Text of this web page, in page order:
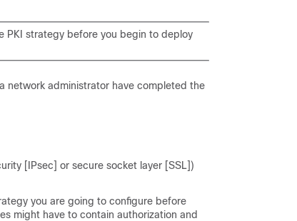
PKI strategy before you begin to deploy
network administrator have completed the
[IPsec] or secure socket layer [SSL])
you are going to configure before
might have to contain authorization and